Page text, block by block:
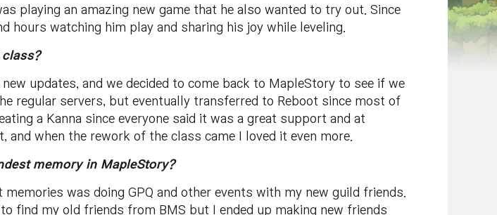
playing an amazing new game that he also wanted to try out. Since
hours watching him play and sharing his joy while leveling.
class?
updates, and we decided to come back to MapleStory to see if we
regular servers, but eventually transferred to Reboot since most of
a Kanna since everyone said it was a great support and at
when the rework of the class came I loved it even more.
memory in MapleStory?
was doing GPQ and other events with my new guild friends.
to find my old friends from BMS but I ended up making new friends